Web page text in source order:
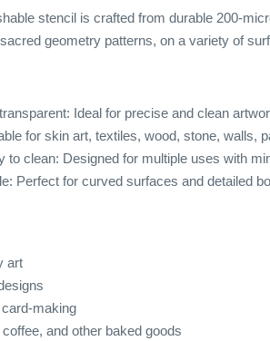
stencil is crafted from durable 200-
geometry patterns, on a variety of
Ideal for precise and clean
for skin art, textiles, wood, stone, walls,
to clean: Designed for multiple uses with
Perfect for curved surfaces and detailed
art
making
and other baked goods